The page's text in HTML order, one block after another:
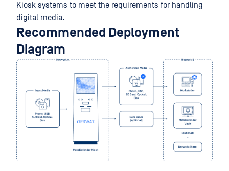
Kiosk systems to meet the requirements for handling
digital media.
Recommended Deployment
Diagram